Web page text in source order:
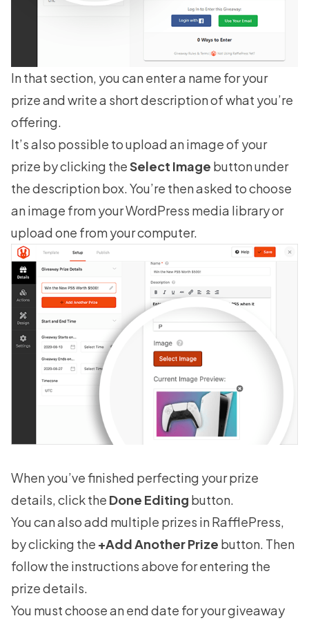
In that section, you can enter a name for your
prize and write a short description of what you’re
offering.
It’s also possible to upload an image of your
prize by clicking theSelect Image button under
the description box. You’re then asked to choose
an image from your WordPress media library or
upload one from your computer.
When you’ve finished perfecting your prize
details, click the Done Editing button.
You can also add multiple prizes in RafflePress,
by clicking the +Add Another Prize button. Then
follow the instructions above for entering the
prize details.
You must choose an end date for your giveaway